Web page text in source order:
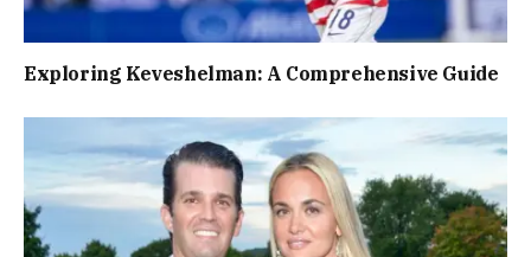
Exploring Keveshelman: A Comprehensive Guide